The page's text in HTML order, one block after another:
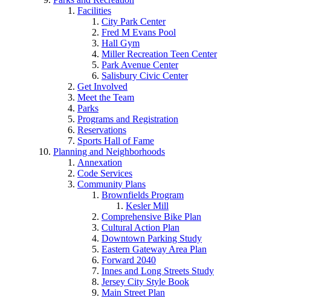
Facilities
City Park Center
Fred M Evans Pool
Hall Gym
Miller Recreation Teen Center
Park Avenue Center
Salisbury Civic Center
Get Involved
Meet the Team
Parks
Programs and Registration
Reservations
Sports Hall of Fame
Planning and Neighborhoods
Annexation
Code Services
Community Plans
Brownfields Program
Kesler Mill
Comprehensive Bike Plan
Cultural Action Plan
Downtown Parking Study
Eastern Gateway Area Plan
Forward 2040
Innes and Long Streets Study
Jersey City Style Book
Main Street Plan